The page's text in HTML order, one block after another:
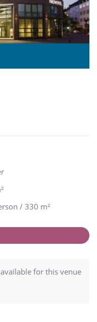
/ 330 m²
for this venue